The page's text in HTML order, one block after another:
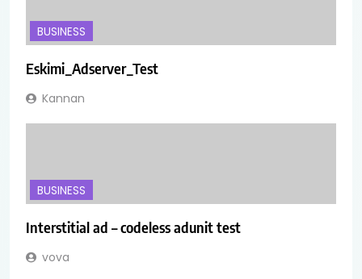
BUSINESS
Eskimi_Adserver_Test
Kannan
BUSINESS
Interstitial ad – codeless adunit test
vova